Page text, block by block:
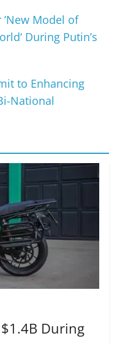
’New Model of
During Putin’s
to Enhancing
National
During